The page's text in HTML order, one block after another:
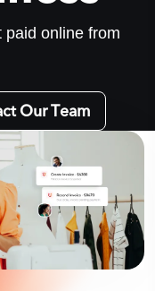
paid online from
Our Team